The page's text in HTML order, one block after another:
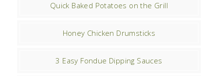
Quick Baked Potatoes on the Grill
Honey Chicken Drumsticks
3 Easy Fondue Dipping Sauces